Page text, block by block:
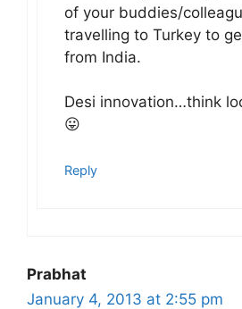
of your buddies/
travelling to Turkey to
from India.
Desi innovation…think
😛
Reply
Prabhat
January 4, 2013 at 2:55 pm